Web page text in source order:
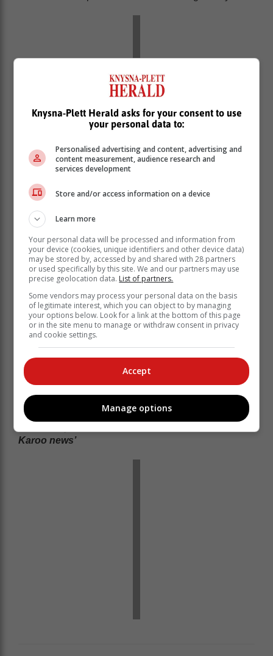
Read more on
www.georgeherald.com
Karoo news’
Knysna-Plett Herald asks for your consent to use
your personal data to:
Personalised advertising and content, advertising and
content measurement, audience research and
services development
Store and/or access information on a device
Learn more
Your personal data will be processed and information from
your device (cookies, unique identifiers and other device data)
may be stored by, accessed by and shared with 28 partners
or used specifically by this site. We and our partners may use
precise geolocation data. List of partners.
Some vendors may process your personal data on the basis
of legitimate interest, which you can object to by managing
your options below. Look for a link at the bottom of this page
or in the site menu to manage or withdraw consent in privacy
and cookie settings.
Accept
Manage options